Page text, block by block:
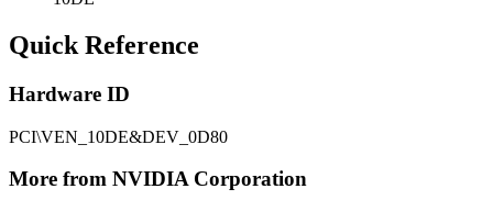
Quick Reference
Hardware ID
PCI\VEN_10DE&DEV_0D80
More from NVIDIA Corporation